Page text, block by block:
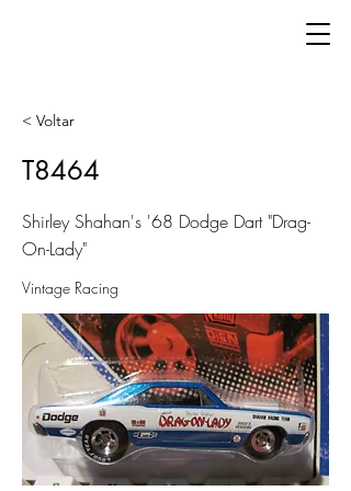
< Voltar
T8464
Shirley Shahan's '68 Dodge Dart "Drag-
On-Lady"
Vintage Racing